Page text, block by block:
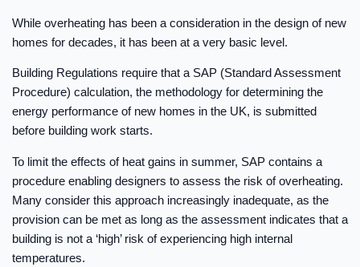
While overheating has been a consideration in the design of new
homes for decades, it has been at a very basic level.
Building Regulations require that a SAP (Standard Assessment
Procedure) calculation, the methodology for determining the
energy performance of new homes in the UK, is submitted
before building work starts.
To limit the effects of heat gains in summer, SAP contains a
procedure enabling designers to assess the risk of overheating.
Many consider this approach increasingly inadequate, as the
provision can be met as long as the assessment indicates that a
building is not a ‘high’ risk of experiencing high internal
temperatures.